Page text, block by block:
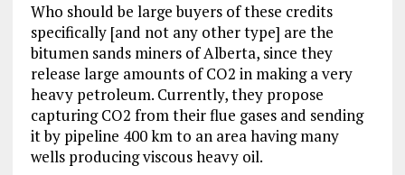
Who should be large buyers of these credits
specifically [and not any other type] are the
bitumen sands miners of Alberta, since they
release large amounts of CO2 in making a very
heavy petroleum. Currently, they propose
capturing CO2 from their flue gases and sending
it by pipeline 400 km to an area having many
wells producing viscous heavy oil.